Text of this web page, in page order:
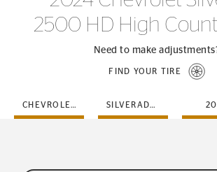
SEE FULL DETAILS
2500 HD High
Need to make
FIND YOUR TIRE
CHEVROLET SILVERADO-2500-HD